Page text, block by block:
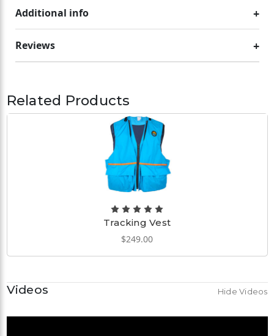
Additional info
Reviews
Related Products
Tracking Vest
$249.00
Videos Hide Videos